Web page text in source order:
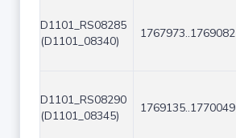
D1101_RS08285
(D1101_08340)
1767973..1769082
D1101_RS08290
(D1101_08345)
1769135..1770049